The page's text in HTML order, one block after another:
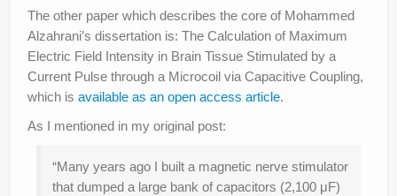
The other paper which describes the core of Mohammed
Alzahrani’s dissertation is: The Calculation of Maximum
Electric Field Intensity in Brain Tissue Stimulated by a
Current Pulse through a Microcoil via Capacitive Coupling,
which is available as an open access article.
As I mentioned in my original post:
“Many years ago I built a magnetic nerve stimulator
that dumped a large bank of capacitors (2,100 μF)